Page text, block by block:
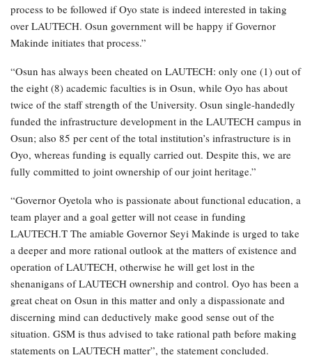
process to be followed if Oyo state is indeed interested in taking
over LAUTECH. Osun government will be happy if Governor
Makinde initiates that process.”
“Osun has always been cheated on LAUTECH: only one (1) out of
the eight (8) academic faculties is in Osun, while Oyo has about
twice of the staff strength of the University. Osun single-handedly
funded the infrastructure development in the LAUTECH campus in
Osun; also 85 per cent of the total institution’s infrastructure is in
Oyo, whereas funding is equally carried out. Despite this, we are
fully committed to joint ownership of our joint heritage.”
“Governor Oyetola who is passionate about functional education, a
team player and a goal getter will not cease in funding
LAUTECH.T The amiable Governor Seyi Makinde is urged to take
a deeper and more rational outlook at the matters of existence and
operation of LAUTECH, otherwise he will get lost in the
shenanigans of LAUTECH ownership and control. Oyo has been a
great cheat on Osun in this matter and only a dispassionate and
discerning mind can deductively make good sense out of the
situation. GSM is thus advised to take rational path before making
statements on LAUTECH matter”, the statement concluded.